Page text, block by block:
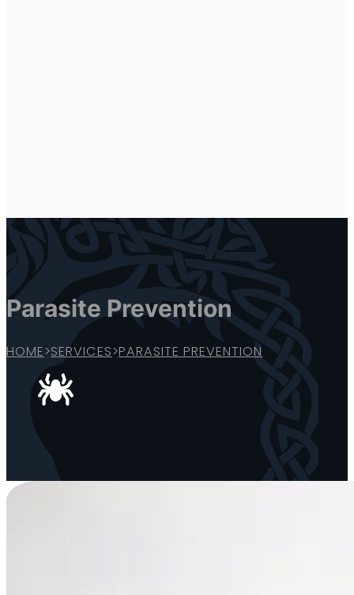
Parasite Prevention
HOME>SERVICES>PARASITE PREVENTION